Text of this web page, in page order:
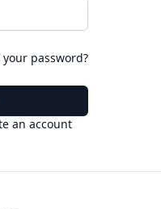
your password?
an account